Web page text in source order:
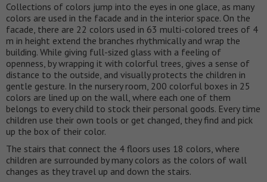
Collections of colors jump into the eyes in one glace, as many
colors are used in the facade and in the interior space. On the
facade, there are 22 colors used in 63 multi-colored trees of 4
m in height extend the branches rhythmically and wrap the
building. While giving full-sized glass with a feeling of
openness, by wrapping it with colorful trees, gives a sense of
distance to the outside, and visually protects the children in
gentle gesture. In the nursery room, 200 colorful boxes in 25
colors are lined up on the wall, where each one of them
belongs to every child to stock their personal goods. Every time
children use their own tools or get changed, they find and pick
up the box of their color.
The stairs that connect the 4 floors uses 18 colors, where
children are surrounded by many colors as the colors of wall
changes as they travel up and down the stairs.